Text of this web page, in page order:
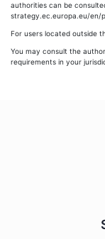
authorities can be
strategy.ec.europa.eu/en/
For users located outside
You may consult the
requirements in your